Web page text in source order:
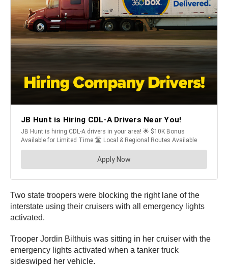
Two state troopers were blocking the right lane of the
interstate using their cruisers with all emergency lights
activated.
Trooper Jordin Bilthuis was sitting in her cruiser with the
emergency lights activated when a tanker truck
sideswiped her vehicle.